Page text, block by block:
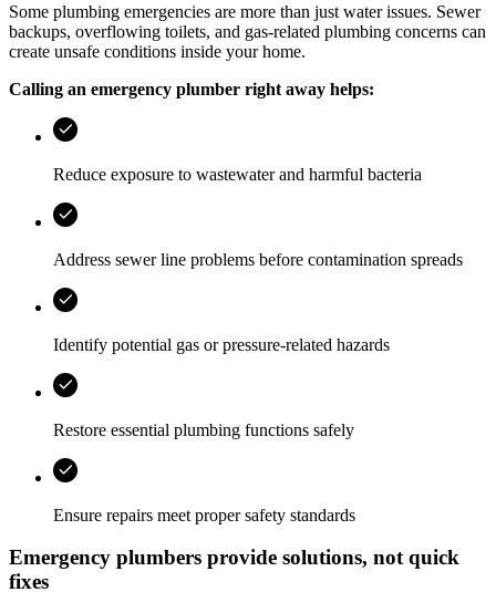
Some plumbing emergencies are more than just water issues. Sewer
backups, overflowing toilets, and gas-related plumbing concerns can
create unsafe conditions inside your home.
Calling an emergency plumber right away helps:
Reduce exposure to wastewater and harmful bacteria
Address sewer line problems before contamination spreads
Identify potential gas or pressure-related hazards
Restore essential plumbing functions safely
Ensure repairs meet proper safety standards
Emergency plumbers provide solutions, not quick
fixes